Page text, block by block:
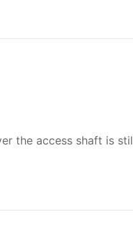
the access shaft is